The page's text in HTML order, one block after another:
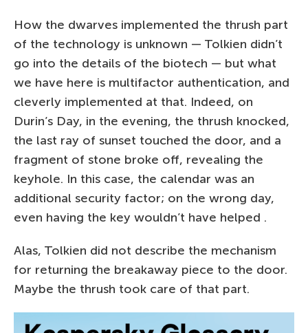
How the dwarves implemented the thrush part
of the technology is unknown — Tolkien didn’t
go into the details of the biotech — but what
we have here is multifactor authentication, and
cleverly implemented at that. Indeed, on
Durin’s Day, in the evening, the thrush knocked,
the last ray of sunset touched the door, and a
fragment of stone broke off, revealing the
keyhole. In this case, the calendar was an
additional security factor; on the wrong day,
even having the key wouldn’t have helped .
Alas, Tolkien did not describe the mechanism
for returning the breakaway piece to the door.
Maybe the thrush took care of that part.